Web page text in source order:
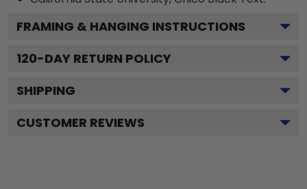
FRAMING & HANGING INSTRUCTIONS
120-DAY RETURN POLICY
SHIPPING
CUSTOMER REVIEWS